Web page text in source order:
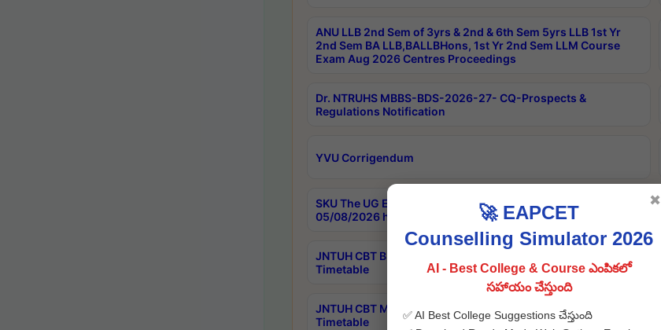
ANU LLB 2nd Sem of 3yrs & 2nd & 6th Sem 5yrs LLB 1st Yr
2nd Sem BA LLB,BALLBHons, 1st Yr 2nd Sem LLM Course
Exam Aug 2026 Centres Proceedings
Dr. NTRUHS MBBS-BDS-2026-27- CQ-Prospects &
Regulations Notification
YVU Corrigendum
SKU The UG Examinations that were postponed on
05/08/2026 have been rescheduled
JNTUH CBT B.Tech Special Supplementary Otc Aug 2026
Timetable
JNTUH CBT MBA Special Supplementary Otc Aug 2026
Timetable
🚀 EAPCET
Counselling Simulator 2026
AI - Best College & Course ఎంపికలో
సహాయం చేస్తుంది
✅ AI Best College Suggestions చేస్తుంది
✖